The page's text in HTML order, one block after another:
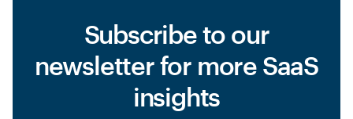
Subscribe to our
newsletter for more SaaS
insights